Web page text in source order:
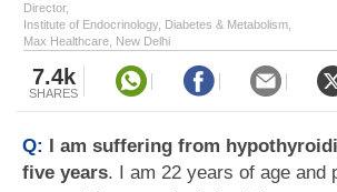
Director,
Institute of Endocrinology, Diabetes & Metabolism,
Max Healthcare, New Delhi
7.4k
SHARES
Q: I am suffering from
five years. I am 22 years of age and